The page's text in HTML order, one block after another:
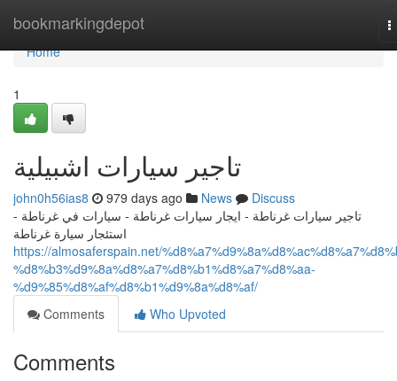
bookmarkingdepot
Home
Home
1
تاجير سيارات اشبيلية
john0h56ias8 979 days ago News
Discuss
تاجير سيارات غرناطة - ايجار سيارات غرناطة - سيارات في غرناطة -
استئجار سيارة غرناطة
https://almosaferspain.net/
%d8%b3%d9%8a%d8%a7%d8%b1%d8%a7%d8%aa-
%d9%85%d8%af%d8%b1%d9%8a%d8%af/
Comments
Who Upvoted
Comments